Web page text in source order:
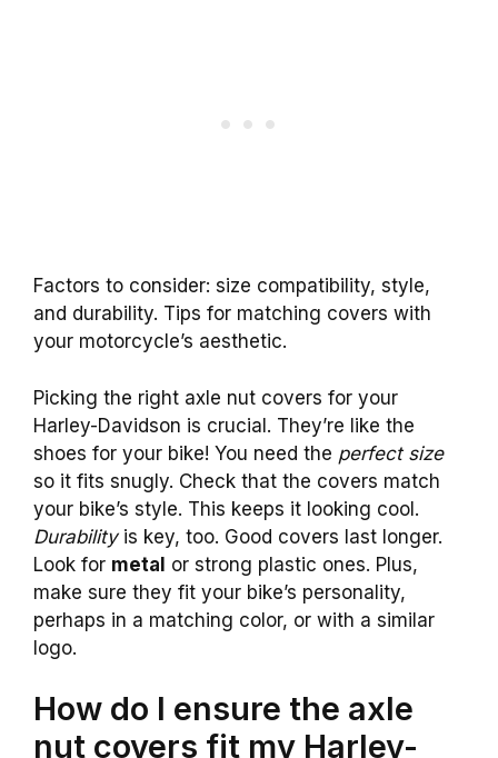
Factors to consider: size compatibility, style,
and durability. Tips for matching covers with
your motorcycle’s aesthetic.
Picking the right axle nut covers for your
Harley-Davidson is crucial. They’re like the
shoes for your bike! You need the perfect size
so it fits snugly. Check that the covers match
your bike’s style. This keeps it looking cool.
Durabilityis key, too. Good covers last longer.
Look for metal or strong plastic ones. Plus,
make sure they fit your bike’s personality,
perhaps in a matching color, or with a similar
logo.
How do I ensure the axle
nut covers fit my Harley-